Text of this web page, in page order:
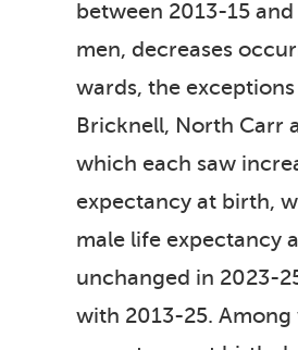
between 2013-15
men, decreases
wards, the
Bricknell, North Carr
which each saw
expectancy at birth,
male life expectancy
unchanged in 2023-
with 2013-25.